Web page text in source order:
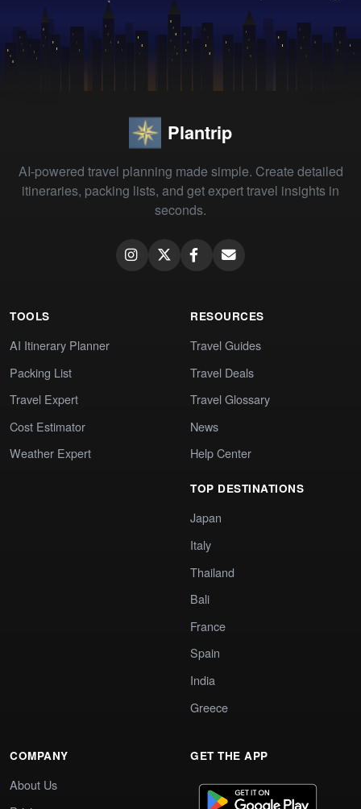
Plantrip
AI-powered travel planning made simple. Create detailed
itineraries, packing lists, and get expert travel insights in
seconds.
TOOLS
AI Itinerary Planner
Packing List
Travel Expert
Cost Estimator
Weather Expert
RESOURCES
Travel Guides
Travel Deals
Travel Glossary
News
Help Center
TOP DESTINATIONS
Japan
Italy
Thailand
Bali
France
Spain
India
Greece
COMPANY
About Us
GET THE APP